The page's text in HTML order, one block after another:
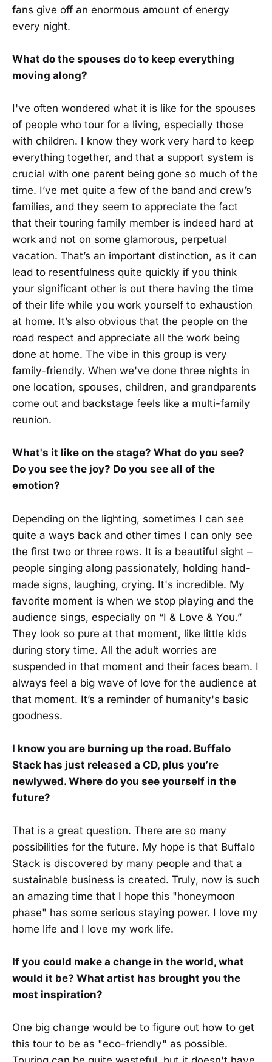
fans give off an enormous amount of energy
every night.
What do the spouses do to keep everything
moving along?
I've often wondered what it is like for the spouses
of people who tour for a living, especially those
with children. I know they work very hard to keep
everything together, and that a support system is
crucial with one parent being gone so much of the
time. I’ve met quite a few of the band and crew’s
families, and they seem to appreciate the fact
that their touring family member is indeed hard at
work and not on some glamorous, perpetual
vacation. That’s an important distinction, as it can
lead to resentfulness quite quickly if you think
your significant other is out there having the time
of their life while you work yourself to exhaustion
at home. It’s also obvious that the people on the
road respect and appreciate all the work being
done at home. The vibe in this group is very
family-friendly. When we've done three nights in
one location, spouses, children, and grandparents
come out and backstage feels like a multi-family
reunion.
What's it like on the stage? What do you see?
Do you see the joy? Do you see all of the
emotion?
Depending on the lighting, sometimes I can see
quite a ways back and other times I can only see
the first two or three rows. It is a beautiful sight –
people singing along passionately, holding hand-
made signs, laughing, crying. It's incredible. My
favorite moment is when we stop playing and the
audience sings, especially on “I & Love & You.”
They look so pure at that moment, like little kids
during story time. All the adult worries are
suspended in that moment and their faces beam. I
always feel a big wave of love for the audience at
that moment. It’s a reminder of humanity's basic
goodness.
I know you are burning up the road. Buffalo
Stack has just released a CD, plus you’re
newlywed. Where do you see yourself in the
future?
That is a great question. There are so many
possibilities for the future. My hope is that Buffalo
Stack is discovered by many people and that a
sustainable business is created. Truly, now is such
an amazing time that I hope this "honeymoon
phase" has some serious staying power. I love my
home life and I love my work life.
If you could make a change in the world, what
would it be? What artist has brought you the
most inspiration?
One big change would be to figure out how to get
this tour to be as "eco-friendly" as possible.